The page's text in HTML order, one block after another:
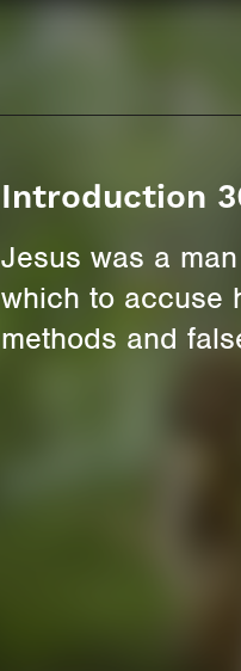
Introduction
Jesus was a
which to accuse
methods and